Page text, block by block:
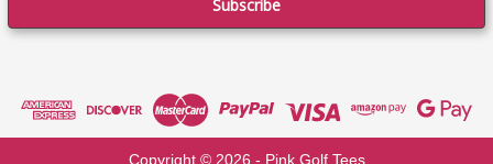
l
e
Copyright © 2026 - Pink Golf Tees